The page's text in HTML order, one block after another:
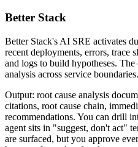
Better Stack
Better Stack's AI SRE activates
recent deployments, errors, trace
and logs to build hypotheses.
analysis across service boundaries.
Output: root cause analysis
citations, root cause chain,
recommendations. You can drill
agent sits in "suggest, don't act"
are surfaced, but you approve